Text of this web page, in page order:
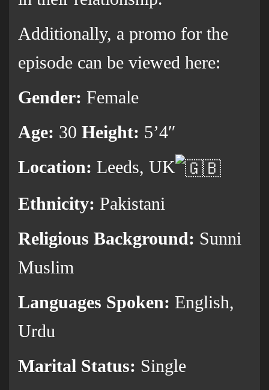
Additionally, a promo for the
episode can be viewed here:
Gender: Female
Age: 30 Height: 5’4″
Location: Leeds, UK
Ethnicity: Pakistani
Religious Background: Sunni
Muslim
Languages Spoken: English,
Urdu
Marital Status: Single